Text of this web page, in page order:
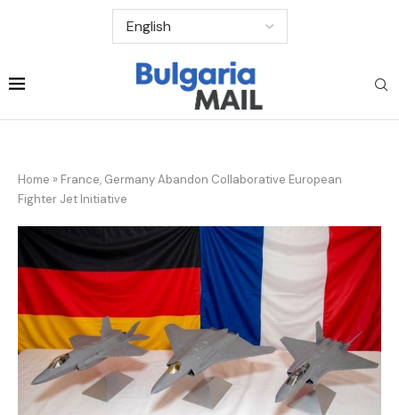
Home » France, Germany Abandon Collaborative European
Fighter Jet Initiative